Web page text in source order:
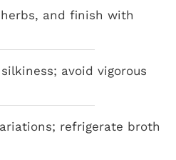
and finish with
avoid vigorous
refrigerate broth